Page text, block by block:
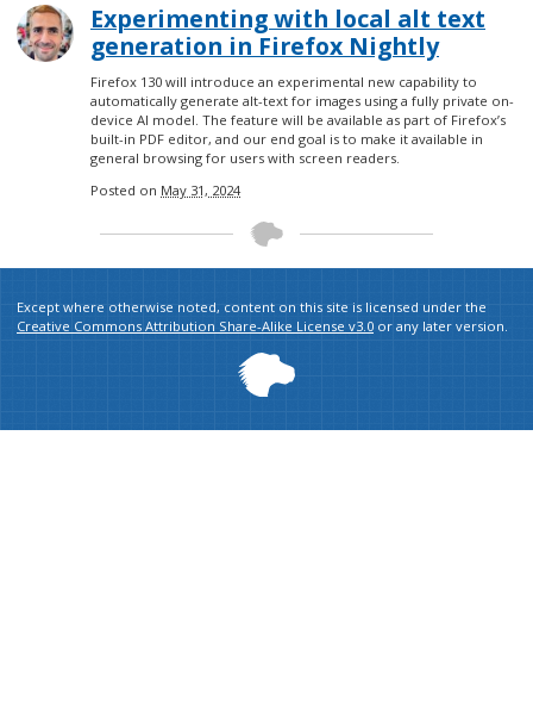
Experimenting with local alt text
generation in Firefox Nightly
Firefox 130 will introduce an experimental new capability to
automatically generate alt-text for images using a fully private on-
device AI model. The feature will be available as part of Firefox’s
built-in PDF editor, and our end goal is to make it available in
general browsing for users with screen readers.
Posted on May 31, 2024
Except where otherwise noted, content on this site is licensed under the
Creative Commons Attribution Share-Alike License v3.0 or any later version.